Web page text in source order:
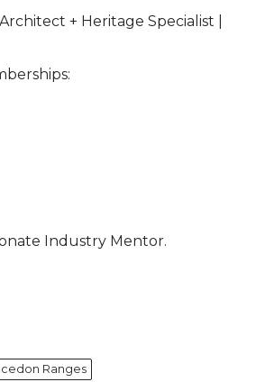
+ Heritage Specialist |
Industry Mentor.
Ranges